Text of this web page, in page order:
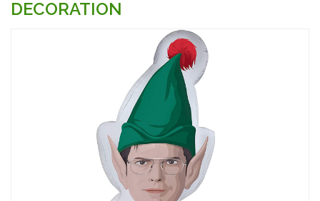
DECORATION